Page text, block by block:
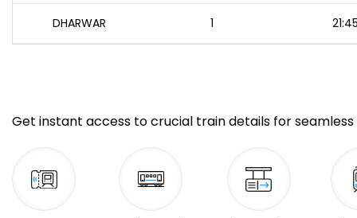
DHARWAR 1
Get instant access to crucial train details for seamless